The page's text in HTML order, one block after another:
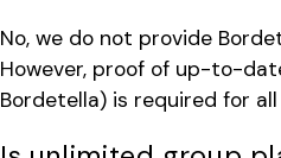
No, we do not provide
However, proof of up-to-
Bordetella) is required for